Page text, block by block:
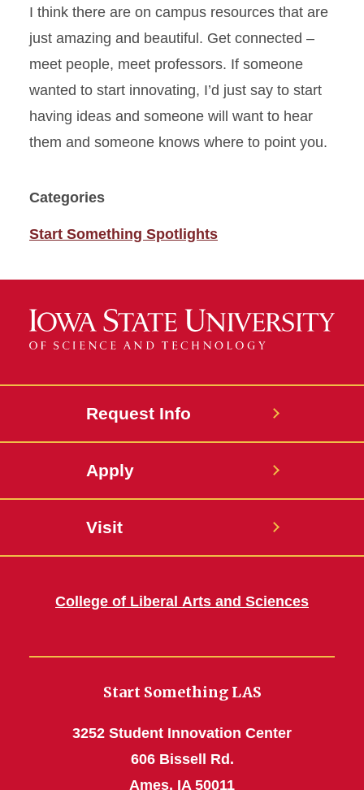
I think there are on campus resources that are
just amazing and beautiful. Get connected –
meet people, meet professors. If someone
wanted to start innovating, I’d just say to start
having ideas and someone will want to hear
them and someone knows where to point you.
Categories
Start Something Spotlights
Request Info
Apply
Visit
College of Liberal Arts and Sciences
Start Something LAS
3252 Student Innovation Center
606 Bissell Rd.
Ames, IA 50011